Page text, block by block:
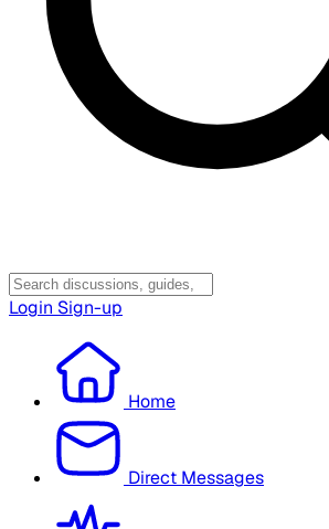
Login Sign-up
Home
Direct Messages